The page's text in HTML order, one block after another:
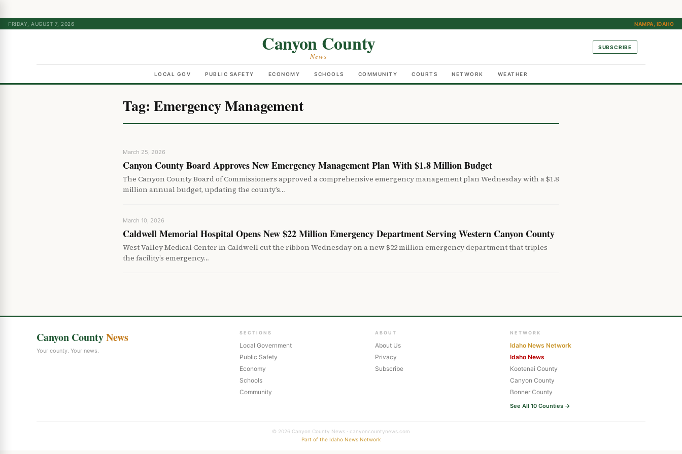
FRIDAY, AUGUST 7, 2026 NAMPA, IDAHO
Canyon County
News
SUBSCRIBE
LOCAL GOV PUBLIC SAFETY ECONOMY SCHOOLS COMMUNITY COURTS NETWORK WEATHER
Tag: Emergency Management
March 25, 2026
Canyon County Board Approves New Emergency Management Plan With $1.8 Million Budget
The Canyon County Board of Commissioners approved a comprehensive emergency management plan Wednesday with a $1.8
million annual budget, updating the county’s…
March 10, 2026
Caldwell Memorial Hospital Opens New $22 Million Emergency Department Serving Western Canyon County
West Valley Medical Center in Caldwell cut the ribbon Wednesday on a new $22 million emergency department that triples
the facility’s emergency…
Canyon CountyNews
Your county. Your news.
SECTIONS
Local Government
Public Safety
Economy
Schools
Community
ABOUT
About Us
Privacy
Subscribe
NETWORK
Idaho News Network
Idaho News
Kootenai County
Canyon County
Bonner County
See All 10 Counties →
© 2026 Canyon County News · canyoncountynews.com
Part of the Idaho News Network